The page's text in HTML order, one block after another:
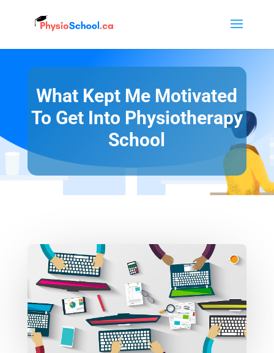
What Kept Me Motivated
To Get Into Physiotherapy
School